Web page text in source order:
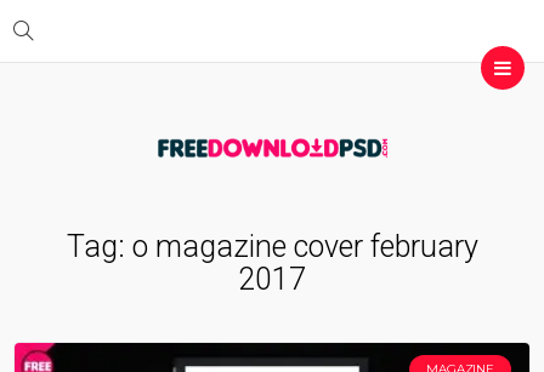
Tag: o magazine cover february
2017